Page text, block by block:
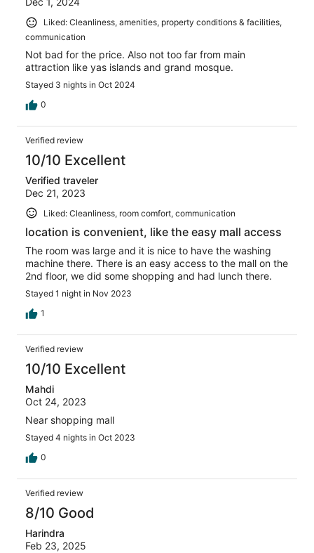
Liked: Cleanliness, amenities, property conditions & facilities,
communication
Not bad for the price. Also not too far from main
attraction like yas islands and grand mosque.
Stayed 3 nights in Oct 2024
0
Verified review
10/10 Excellent
Verified traveler
Dec 21, 2023
Liked: Cleanliness, room comfort, communication
location is convenient, like the easy mall access
The room was large and it is nice to have the washing
machine there. There is an easy access to the mall on the
2nd floor, we did some shopping and had lunch there.
Stayed 1 night in Nov 2023
1
Verified review
10/10 Excellent
Mahdi
Oct 24, 2023
Near shopping mall
Stayed 4 nights in Oct 2023
0
Verified review
8/10 Good
Harindra
Feb 23, 2025